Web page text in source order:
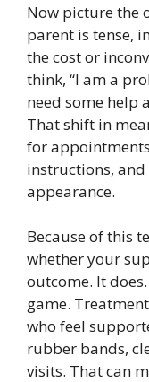
Now picture the
parent is tense,
the cost or
think, “I am a
need some help
That shift in
for
instructions,
appearance.
Because of this
whether your
outcome. It
game.
who feel
rubber bands,
visits. That can